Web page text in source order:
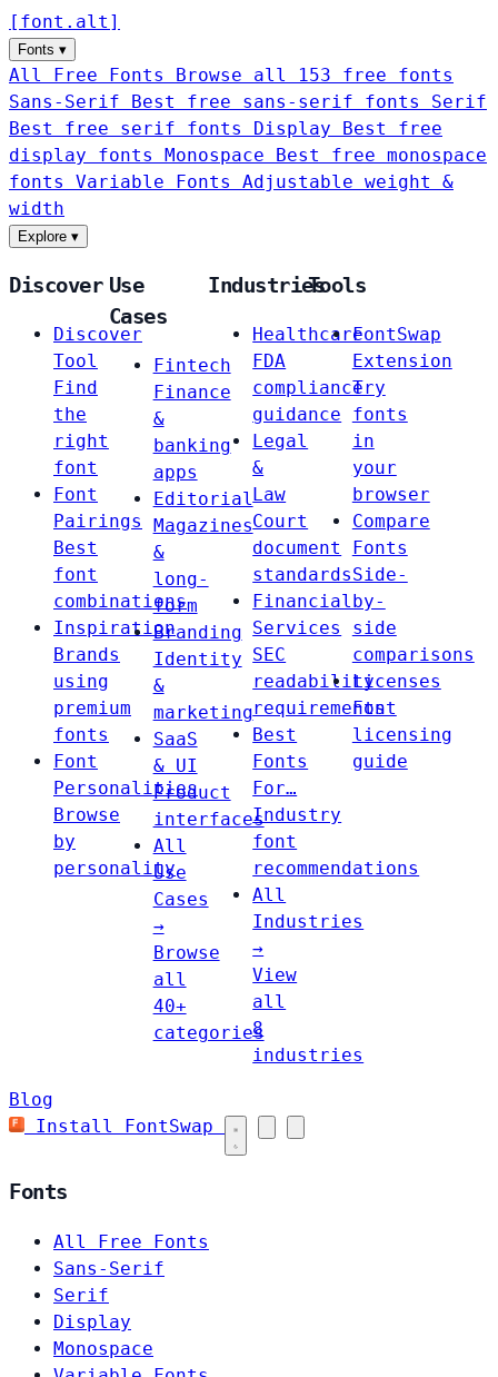
[ font . alt ]
Fonts ▾
All Free Fonts
Browse all 153 free fonts
Sans-Serif
Best free sans-serif fonts Serif
Best free serif fonts Display
Best free
display fonts Monospace
Best free monospace
fonts Variable Fonts
Adjustable weight &
width
Explore ▾
Discover
Discover
Tool
Find
the
right
font
Font
Pairings
Best
font
combinations
Inspiration
Brands
using
premium
fonts
Font
Personalities
Browse
by
personality
Use
Cases
Fintech
Finance
&
banking
apps
Editorial
Magazines
&
long-
form
Branding
Identity
&
marketing
SaaS
& UI
Product
interfaces
All
Use
Cases
→
Browse
all
40+
categories
Industries
Healthcare
FDA
compliance
guidance
Legal
&
Law
Court
document
standards
Financial
Services
SEC
readability
requirements
Best
Fonts
For…
Industry
font
recommendations
All
Industries
→
View
all
8
industries
Tools
FontSwap
Extension
Try
fonts
in
your
browser
Compare
Fonts
Side-
by-
side
comparisons
Licenses
Font
licensing
guide
Blog
Install FontSwap
Fonts
All Free Fonts
Sans-Serif
Serif
Display
Monospace